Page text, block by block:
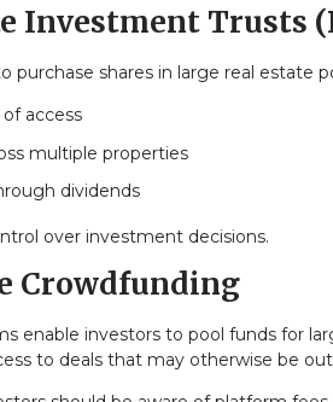
Investment Trusts
purchase shares in large real estate
access
multiple properties
dividends
over investment decisions.
Crowdfunding
enable investors to pool funds for
to deals that may otherwise be